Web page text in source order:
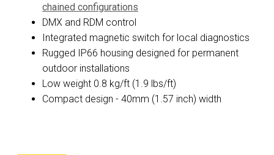
chained configurations
DMX and RDM control
Integrated magnetic switch for local diagnostics
Rugged IP66 housing designed for permanent
outdoor installations
Low weight 0.8 kg/ft (1.9 lbs/ft)
Compact design - 40mm (1.57 inch) width